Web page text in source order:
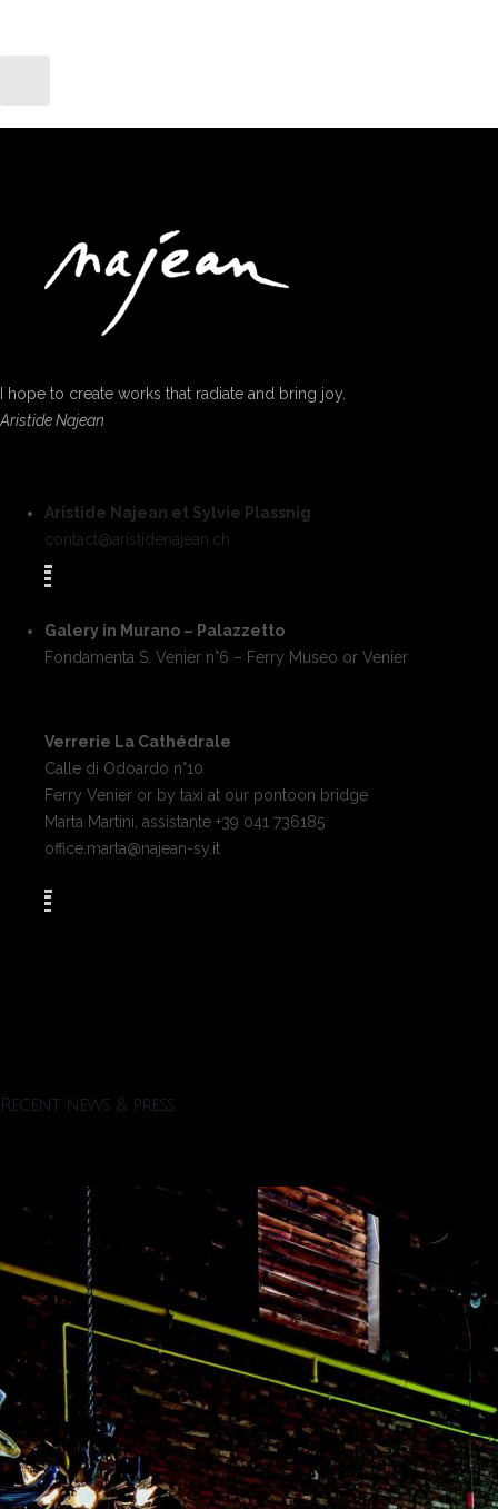
I hope to create works that radiate and bring joy.
Aristide Najean
Aristide Najean et Sylvie Plassnig
contact@aristidenajean.ch
Galery in Murano – Palazzetto
Fondamenta S. Venier n°6 – Ferry Museo or Venier
Verrerie La Cathédrale
Calle di Odoardo n°10
Ferry Venier or by taxi at our pontoon bridge
Marta Martini, assistante +39 041 736185
office.marta@najean-sy.it
Recent news & press